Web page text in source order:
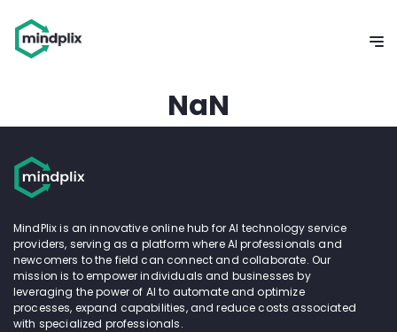
NaN
MindPlix is an innovative online hub for AI technology service
providers, serving as a platform where AI professionals and
newcomers to the field can connect and collaborate. Our
mission is to empower individuals and businesses by
leveraging the power of AI to automate and optimize
processes, expand capabilities, and reduce costs associated
with specialized professionals.